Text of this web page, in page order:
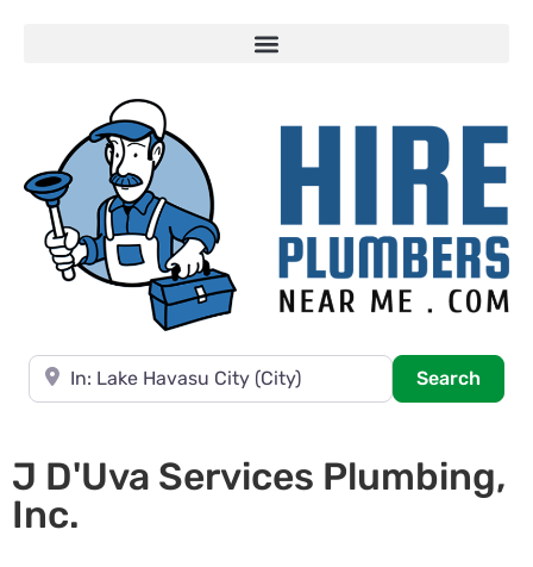
Near
Search
J D'Uva Services Plumbing,
Inc.